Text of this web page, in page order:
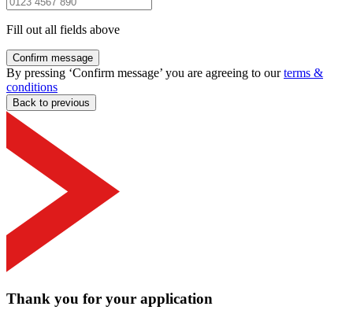
Fill out all fields above
Confirm message
By pressing ‘Confirm message’ you are agreeing to ourterms &
conditions
Back to previous
Thank you for your application